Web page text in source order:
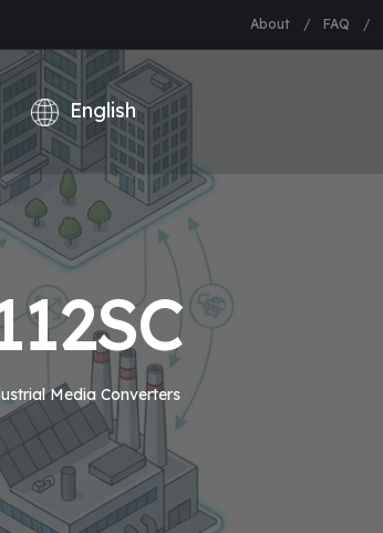
About FAQ
Media Converters